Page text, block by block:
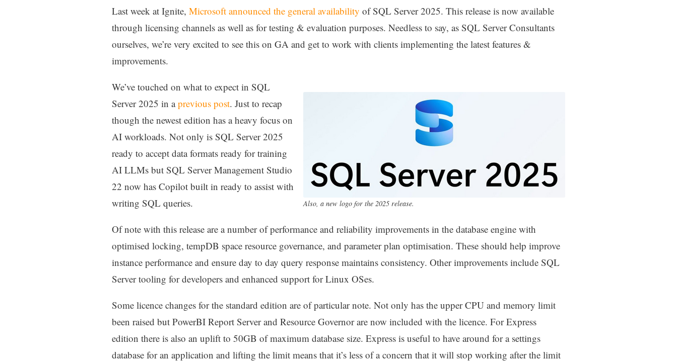
Last week at Ignite, Microsoft announced the general availability of SQL Server 2025. This release is now available
through licensing channels as well as for testing & evaluation purposes. Needless to say, as SQL Server Consultants
ourselves, we’re very excited to see this on GA and get to work with clients implementing the latest features &
improvements.
Also, a new logo for the 2025 release.
We’ve touched on what to expect in SQL
Server 2025 in aprevious post. Just to recap
though the newest edition has a heavy focus on
AI workloads. Not only is SQL Server 2025
ready to accept data formats ready for training
AI LLMs but SQL Server Management Studio
22 now has Copilot built in ready to assist with
writing SQL queries.
Of note with this release are a number of performance and reliability improvements in the database engine with
optimised locking, tempDB space resource governance, and parameter plan optimisation. These should help improve
instance performance and ensure day to day query response maintains consistency. Other improvements include SQL
Server tooling for developers and enhanced support for Linux OSes.
Some licence changes for the standard edition are of particular note. Not only has the upper CPU and memory limit
been raised but PowerBI Report Server and Resource Governor are now included with the licence. For Express
edition there is also an uplift to 50GB of maximum database size. Express is useful to have around for a settings
database for an application and lifting the limit means that it’s less of a concern that it will stop working after the limit